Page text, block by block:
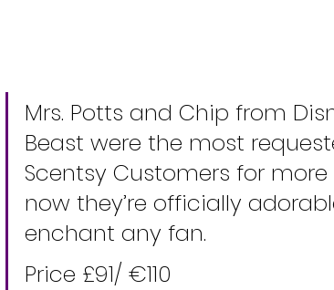
Mrs. Potts and Chip from
Beast were the most
Scentsy Customers for
now they’re officially
enchant any fan.
Price £91/ €110